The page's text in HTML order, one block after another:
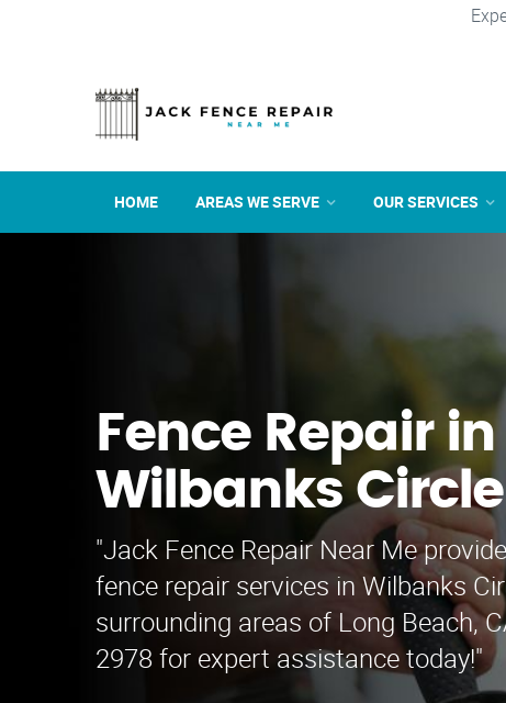
HOME AREAS WE SERVE OUR SERVICES
Fence Repair in
Wilbanks Circle
"Jack Fence Repair Near Me
fence repair services in Wilbanks
surrounding areas of Long Beach,
2978 for expert assistance today!"